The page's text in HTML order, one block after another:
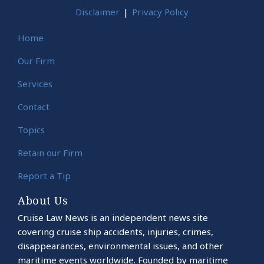
Disclaimer Privacy Policy
Home
Our Firm
Services
Contact
Topics
Retain our Firm
Report a Tip
About Us
Cruise Law News is an independent news site
covering cruise ship accidents, injuries, crimes,
disappearances, environmental issues, and other
maritime events worldwide. Founded by maritime